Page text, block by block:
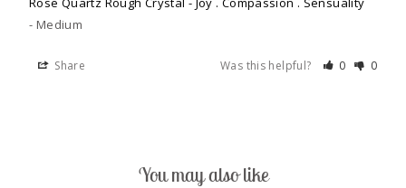
Medium
Share Was this helpful? 0 0
You may also like